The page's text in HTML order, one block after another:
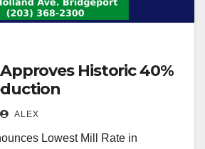
Historic 40%
ALEX
Lowest Mill Rate in